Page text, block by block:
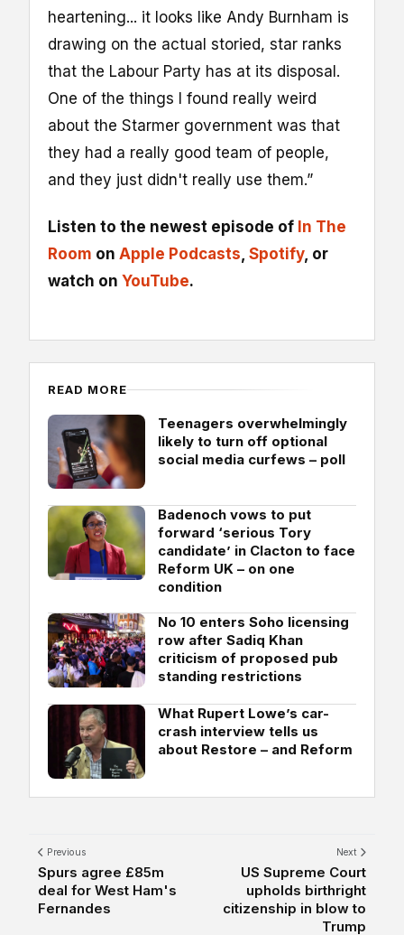
heartening... it looks like Andy Burnham is
drawing on the actual storied, star ranks
that the Labour Party has at its disposal.
One of the things I found really weird
about the Starmer government was that
they had a really good team of people,
and they just didn't really use them.”
Listen to the newest episode of In The
Room on Apple Podcasts Spotify, or
watch on YouTube.
READ MORE
Teenagers overwhelmingly
likely to turn off optional
social media curfews – poll
Badenoch vows to put
forward ‘serious Tory
candidate’ in Clacton to face
Reform UK – on one
condition
No 10 enters Soho licensing
row after Sadiq Khan
criticism of proposed pub
standing restrictions
What Rupert Lowe’s car-
crash interview tells us
about Restore – and Reform
Previous
Spurs agree £85m
deal for West Ham's
Fernandes
Next
US Supreme Court
upholds birthright
citizenship in blow to
Trump